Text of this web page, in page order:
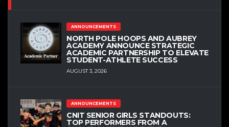
ANNOUNCEMENTS
NORTH POLE HOOPS AND AUBREY
ACADEMY ANNOUNCE STRATEGIC
ACADEMIC PARTNERSHIP TO ELEVATE
STUDENT-ATHLETE SUCCESS
AUGUST 3, 2026
ANNOUNCEMENTS
CNIT SENIOR GIRLS STANDOUTS:
TOP PERFORMERS FROM A